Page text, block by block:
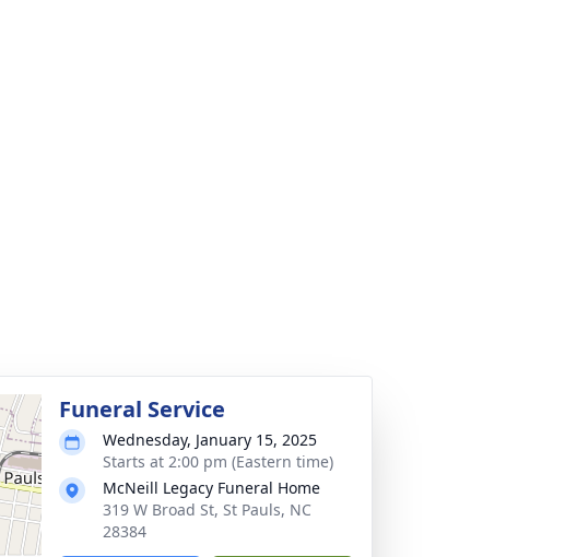
Funeral Service
Wednesday, January 15, 2025
Starts at 2:00 pm (Eastern time)
McNeill Legacy Funeral Home
319 W Broad St, St Pauls, NC
28384